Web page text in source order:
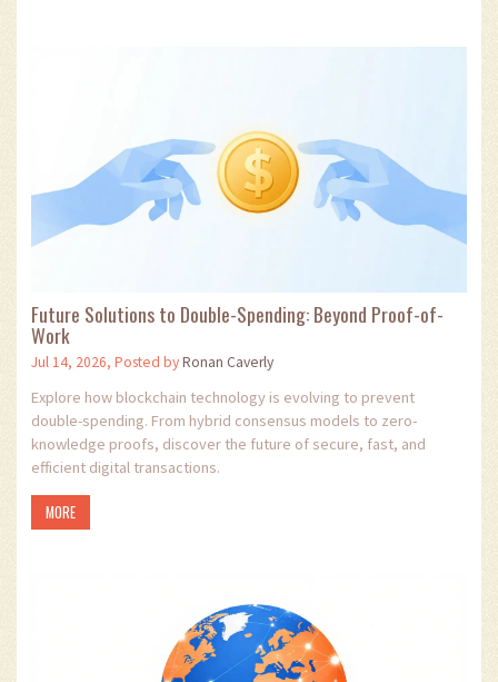
Future Solutions to Double-Spending: Beyond Proof-of-
Work
Jul 14, 2026, Posted byRonan Caverly
Explore how blockchain technology is evolving to prevent
double-spending. From hybrid consensus models to zero-
knowledge proofs, discover the future of secure, fast, and
efficient digital transactions.
MORE